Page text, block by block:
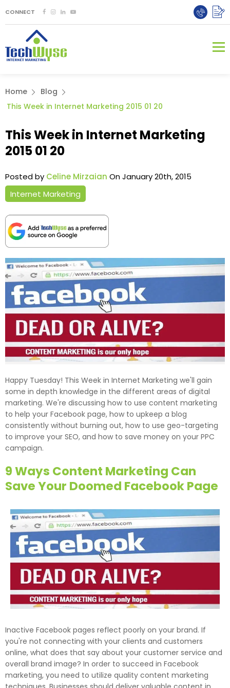
CONNECT
Home
Blog
This Week in Internet Marketing 2015 01 20
This Week in Internet Marketing
2015 01 20
Posted by Celine Mirzaian On January 20th, 2015
Internet Marketing
Happy Tuesday! This Week in Internet Marketing we'll gain
some in depth knowledge in the different areas of digital
marketing. We're discussing how to use content marketing
to help your Facebook page, how to upkeep a blog
consistently without burning out, how to use geo-targeting
to improve your SEO, and how to save money on your PPC
campaign.
9 Ways Content Marketing Can
Save Your Doomed Facebook Page
Inactive Facebook pages reflect poorly on your brand. If
you're not connecting with your clients and customers
online, what does that say about your customer service and
overall brand image? In order to succeed in Facebook
marketing, you need to utilize quality content marketing